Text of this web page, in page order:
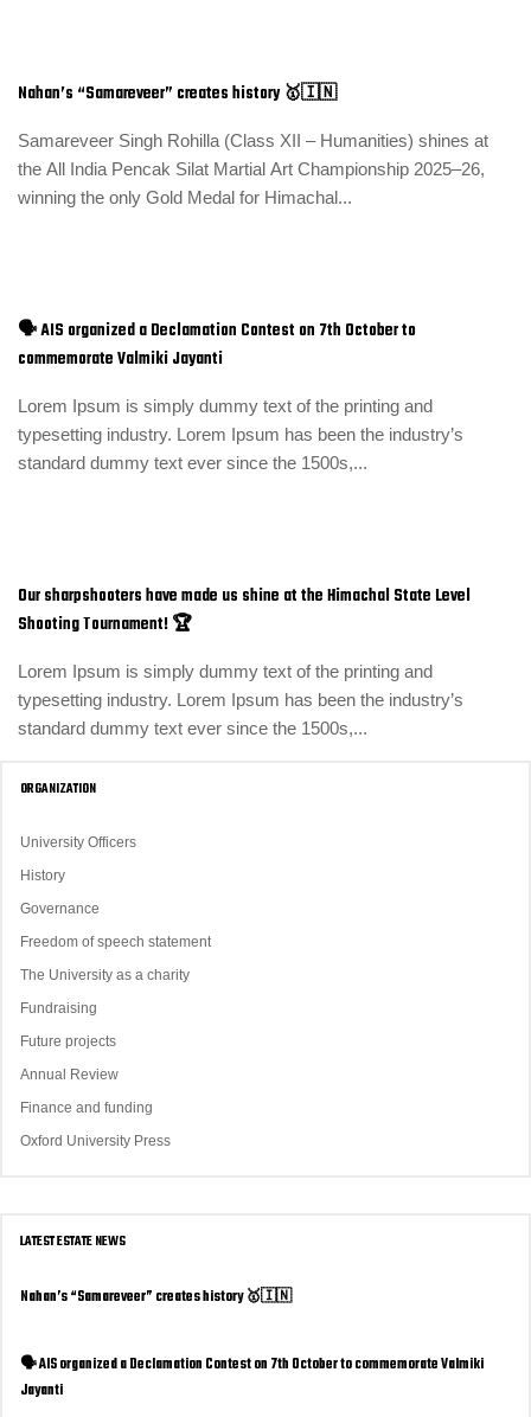
Nahan’s “Samareveer” creates history 🥇🇮🇳
Samareveer Singh Rohilla (Class XII – Humanities) shines at
the All India Pencak Silat Martial Art Championship 2025–26,
winning the only Gold Medal for Himachal...
🗣️ AIS organized a Declamation Contest on 7th October to
commemorate Valmiki Jayanti
Lorem Ipsum is simply dummy text of the printing and
typesetting industry. Lorem Ipsum has been the industry’s
standard dummy text ever since the 1500s,...
Our sharpshooters have made us shine at the Himachal State Level
Shooting Tournament! 🏆
Lorem Ipsum is simply dummy text of the printing and
typesetting industry. Lorem Ipsum has been the industry’s
standard dummy text ever since the 1500s,...
ORGANIZATION
University Officers
History
Governance
Freedom of speech statement
The University as a charity
Fundraising
Future projects
Annual Review
Finance and funding
Oxford University Press
LATEST ESTATE NEWS
Nahan’s “Samareveer” creates history 🥇🇮🇳
🗣️ AIS organized a Declamation Contest on 7th October to commemorate Valmiki
Jayanti